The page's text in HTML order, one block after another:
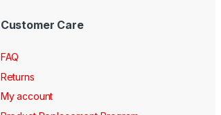
Customer Care
FAQ
Returns
My account